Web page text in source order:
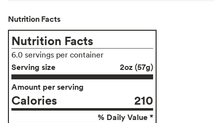
Nutrition Facts
Nutrition Facts
6.0 servings per container
Serving size
2oz (57g)
Amount per serving
Calories 210
% Daily Value *